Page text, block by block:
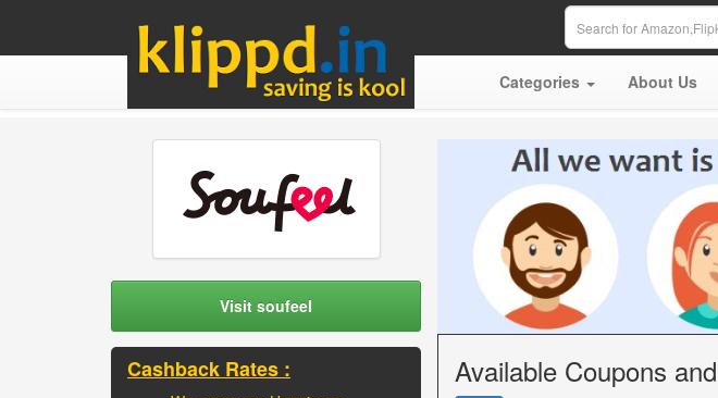
Categories About Us
Visit soufeel
Cashback Rates : Available Coupons